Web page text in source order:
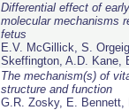
Differential effect of
molecular mechanisms
fetus
E.V. McGillick, S.
Skeffington, A.D. Kane,
The mechanism(s) of
structure and function
G.R. Zosky, E. Bennett,